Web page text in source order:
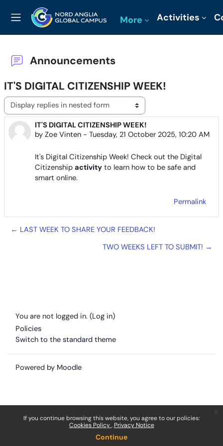
If you continue browsing this website, you agree to our policies:
Cookies Policy Privacy Notice
Continue
Side panel
More Activities
Announcements
IT'S DIGITAL CITIZENSHIP WEEK!
Display mode
IT'S DIGITAL CITIZENSHIP WEEK!
by Zoe Vinten - Tuesday, 21 October 2025, 10:20 AM
Number of replies: 0
It's Digital Citizenship Week! Check out the Digital
Citizenship activity to learn how to be safe and
smart online.
Permalink
← LAST WEEK TO SHARE YOUR FEEDBACK!
TWO WEEKS LEFT TO SUBMIT! →
You are not logged in. (Log in)
Policies
Switch to the standard theme
Powered by Moodle